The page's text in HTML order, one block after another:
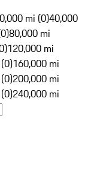
mi (0)40,000
80,000 mi
120,000 mi
160,000 mi
200,000 mi
240,000 mi